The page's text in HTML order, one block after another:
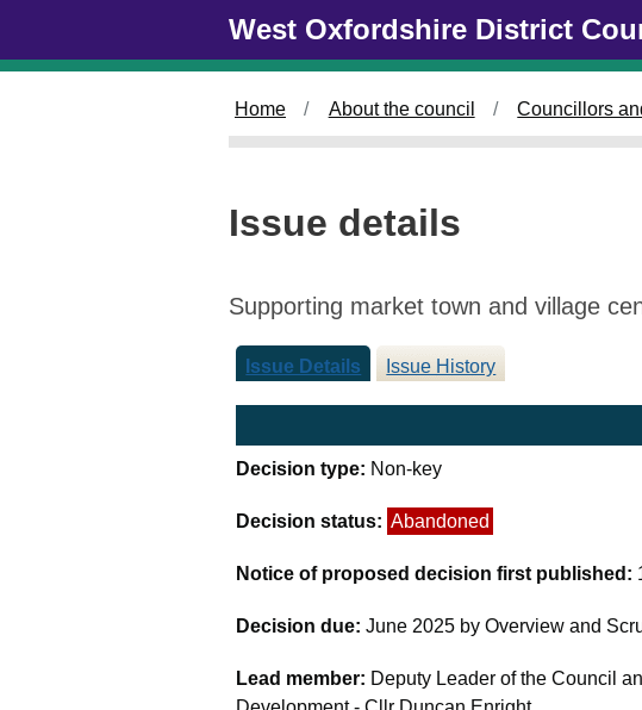
West Oxfordshire District
Home About the council Councillors
Issue details
Supporting market town and village
Issue Details Issue History
Decision type: Non-key
Decision status: Abandoned
Notice of proposed decision first published:
Decision due:June 2025 by Overview and
Lead member: Deputy Leader of the Council